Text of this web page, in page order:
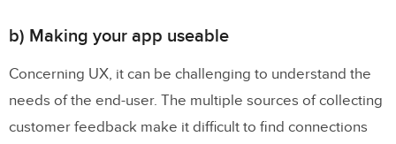
b) Making your app useable
Concerning UX, it can be challenging to understand the
needs of the end-user. The multiple sources of collecting
customer feedback make it difficult to find connections